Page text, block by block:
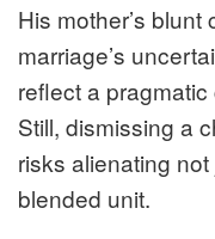
His mother’s
marriage’s
reflect a
Still, dismissing a
risks alienating
blended unit.